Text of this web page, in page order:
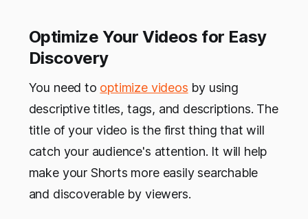
Optimize Your Videos for Easy
Discovery
You need to optimize videos by using
descriptive titles, tags, and descriptions. The
title of your video is the first thing that will
catch your audience's attention. It will help
make your Shorts more easily searchable
and discoverable by viewers.